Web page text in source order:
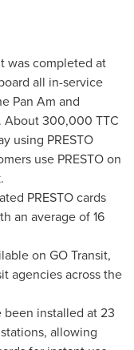
was completed at
all in-service
Pan Am and
. About 300,000 TTC
using PRESTO
use PRESTO on
PRESTO cards
an average of 16
on GO Transit,
agencies across the
been installed at 23
allowing